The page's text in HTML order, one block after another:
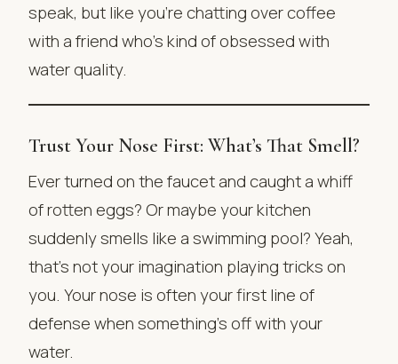
speak, but like you’re chatting over coffee
with a friend who’s kind of obsessed with
water quality.
Trust Your Nose First: What’s That Smell?
Ever turned on the faucet and caught a whiff
of rotten eggs? Or maybe your kitchen
suddenly smells like a swimming pool? Yeah,
that’s not your imagination playing tricks on
you. Your nose is often your first line of
defense when something’s off with your
water.